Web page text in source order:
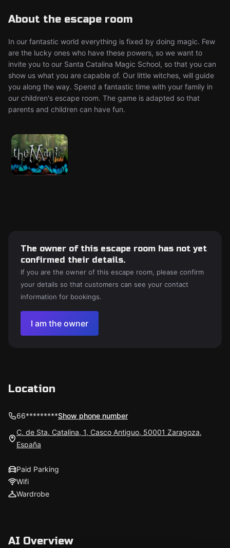
About the escape room
In our fantastic world everything is fixed by doing magic. Few
are the lucky ones who have these powers, so we want to
invite you to our Santa Catalina Magic School, so that you can
show us what you are capable of. Our little witches, will guide
you along the way. Spend a fantastic time with your family in
our children's escape room. The game is adapted so that
parents and children can have fun.
The owner of this escape room has not yet
confirmed their details.
If you are the owner of this escape room, please confirm
your details so that customers can see your contact
information for bookings.
I am the owner
Location
66*********Show phone number
C. de Sta. Catalina, 1, Casco Antiguo, 50001 Zaragoza,
España
Paid Parking
Wifi
Wardrobe
AI Overview